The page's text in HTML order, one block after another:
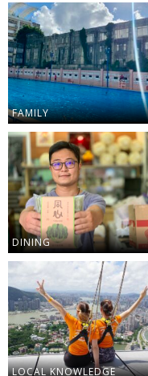
FAMILY
DINING
LOCAL KNOWLEDGE